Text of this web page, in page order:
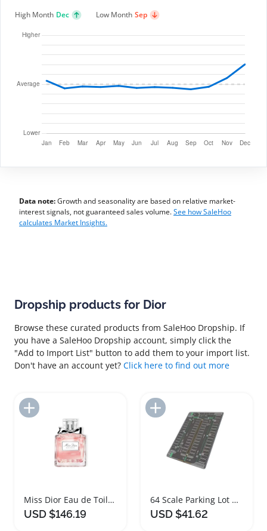
High Month Dec Low Month Sep
Data note:Growth and seasonality are based on relative market-
interest signals, not guaranteed sales volume.See how SaleHoo
calculates Market Insights.
Dropship products for Dior
Browse these curated products from SaleHoo Dropship. If
you have a SaleHoo Dropship account, simply click the
"Add to Import List" button to add them to your import list.
Don't have an account yet? Click here to find out more
Miss Dior Eau de Toilette Perfume 100ml
USD $146.19
64 Scale Parking Lot Diorama Mouse Pad
USD $41.62